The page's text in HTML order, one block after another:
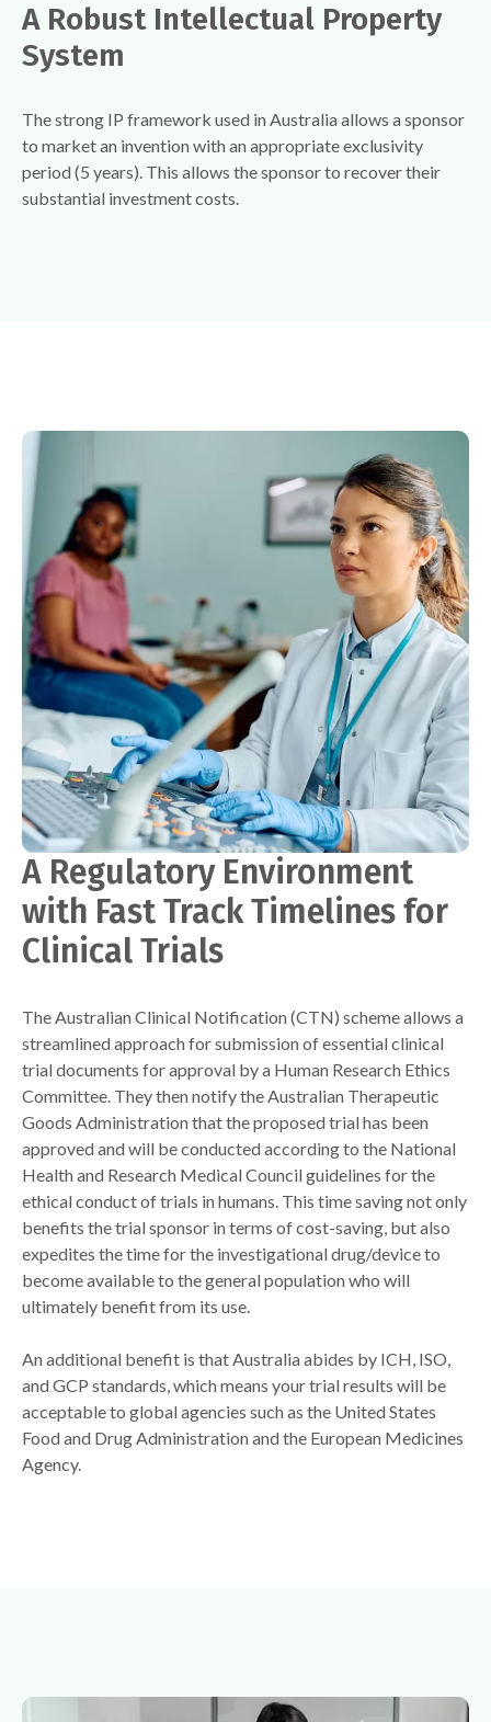
A Robust Intellectual Property
System
The strong IP framework used in Australia allows a sponsor
to market an invention with an appropriate exclusivity
period (5 years). This allows the sponsor to recover their
substantial investment costs.
A Regulatory Environment
with Fast Track Timelines for
Clinical Trials
The Australian Clinical Notification (CTN) scheme allows a
streamlined approach for submission of essential clinical
trial documents for approval by a Human Research Ethics
Committee. They then notify the Australian Therapeutic
Goods Administration that the proposed trial has been
approved and will be conducted according to the National
Health and Research Medical Council guidelines for the
ethical conduct of trials in humans. This time saving not only
benefits the trial sponsor in terms of cost-saving, but also
expedites the time for the investigational drug/device to
become available to the general population who will
ultimately benefit from its use.
An additional benefit is that Australia abides by ICH, ISO,
and GCP standards, which means your trial results will be
acceptable to global agencies such as the United States
Food and Drug Administration and the European Medicines
Agency.